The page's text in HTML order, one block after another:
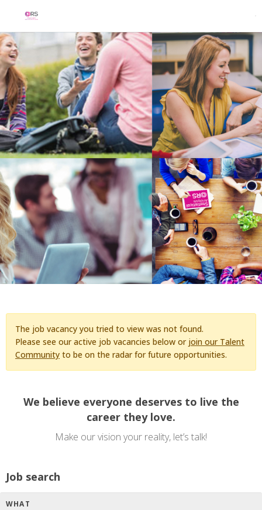
The job vacancy you tried to view was not found.
Please see our active job vacancies below or join our Talent
Community to be on the radar for future opportunities.
We believe everyone deserves to live the
career they love.
Make our vision your reality, let’s talk!
Job search
WHAT